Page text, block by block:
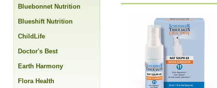
Bluebonnet Nutrition
Blueshift Nutrition
ChildLife
Doctor's Best
Earth Harmony
Flora Health